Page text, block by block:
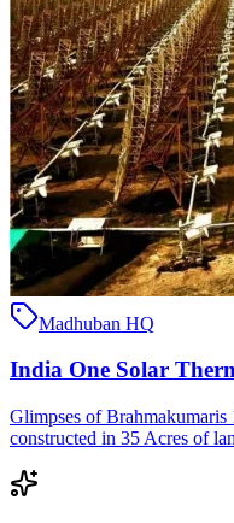
Madhuban HQ
India One Solar
Glimpses of
constructed in 35 Acres of